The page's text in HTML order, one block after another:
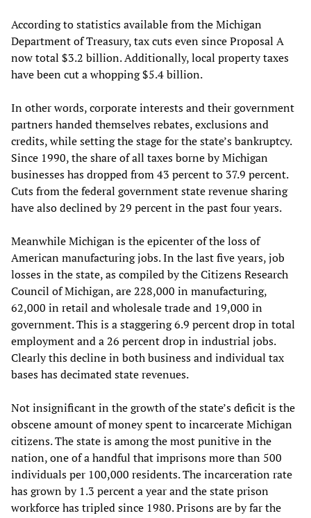
According to statistics available from the Michigan
Department of Treasury, tax cuts even since Proposal A
now total $3.2 billion. Additionally, local property taxes
have been cut a whopping $5.4 billion.
In other words, corporate interests and their government
partners handed themselves rebates, exclusions and
credits, while setting the stage for the state’s bankruptcy.
Since 1990, the share of all taxes borne by Michigan
businesses has dropped from 43 percent to 37.9 percent.
Cuts from the federal government state revenue sharing
have also declined by 29 percent in the past four years.
Meanwhile Michigan is the epicenter of the loss of
American manufacturing jobs. In the last five years, job
losses in the state, as compiled by the Citizens Research
Council of Michigan, are 228,000 in manufacturing,
62,000 in retail and wholesale trade and 19,000 in
government. This is a staggering 6.9 percent drop in total
employment and a 26 percent drop in industrial jobs.
Clearly this decline in both business and individual tax
bases has decimated state revenues.
Not insignificant in the growth of the state’s deficit is the
obscene amount of money spent to incarcerate Michigan
citizens. The state is among the most punitive in the
nation, one of a handful that imprisons more than 500
individuals per 100,000 residents. The incarceration rate
has grown by 1.3 percent a year and the state prison
workforce has tripled since 1980. Prisons are by far the